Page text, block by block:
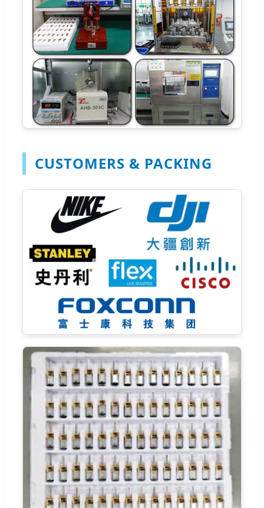
CUSTOMERS & PACKING